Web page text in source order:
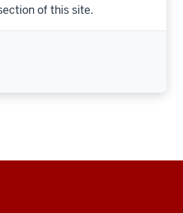
of this site.